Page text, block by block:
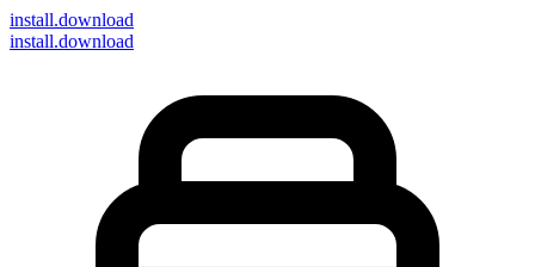
install.download
install.download